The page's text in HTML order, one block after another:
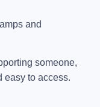
and
someone,
easy to access.